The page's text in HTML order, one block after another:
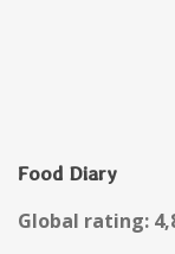
Food Diary
Global rating: